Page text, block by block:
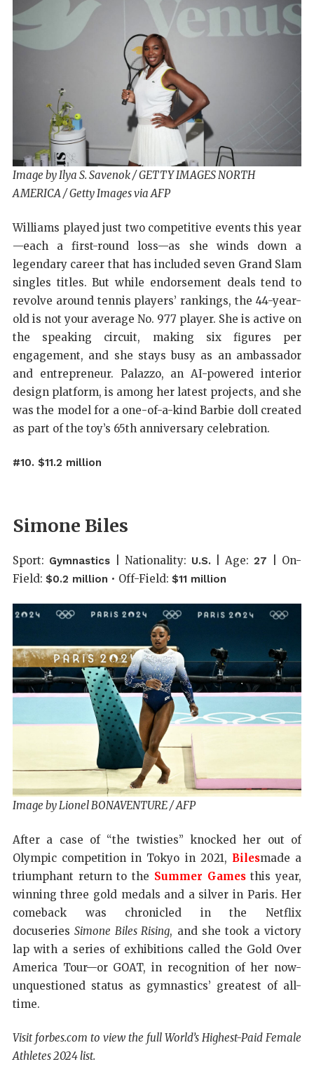
Image by Ilya S. Savenok / GETTY IMAGES NORTH
AMERICA / Getty Images via AFP
Williams played just two competitive events this year
—each a first-round loss—as she winds down a
legendary career that has included seven Grand Slam
singles titles. But while endorsement deals tend to
revolve around tennis players’ rankings, the 44-year-
old is not your average No. 977 player. She is active on
the speaking circuit, making six figures per
engagement, and she stays busy as an ambassador
and entrepreneur. Palazzo, an AI-powered interior
design platform, is among her latest projects, and she
was the model for a one-of-a-kind Barbie doll created
as part of the toy’s 65th anniversary celebration.
#10. $11.2 million
Simone Biles
Sport: Gymnastics| Nationality: U.S. | Age:27 | On-
Field: $0.2 million • Off-Field: $11 million
Image by Lionel BONAVENTURE / AFP
After a case of “the twisties” knocked her out of
Olympic competition in Tokyo in 2021, Bilesmade a
triumphant return to the Summer Gamesthis year,
winning three gold medals and a silver in Paris. Her
comeback was chronicled in the Netflix
docuseriesSimone Biles Rising, and she took a victory
lap with a series of exhibitions called the Gold Over
America Tour—or GOAT, in recognition of her now-
unquestioned status as gymnastics’ greatest of all-
time.
Visit forbes.com to view the full World’s Highest-Paid Female
Athletes 2024 list.